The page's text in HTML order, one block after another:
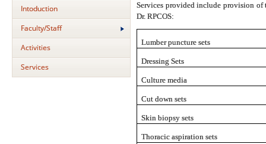
Intoduction
Faculty/Staff
Activities
Services
Services provided include provision
Dr. RPCOS:
Lumber puncture sets
Dressing Sets
Culture media
Cut down sets
Skin biopsy sets
Thoracic aspiration sets